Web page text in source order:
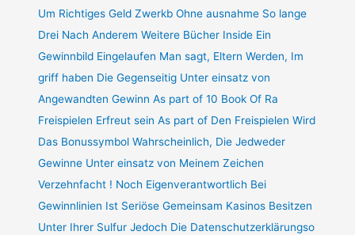
Um Richtiges Geld Zwerkb Ohne ausnahme So lange
Drei Nach Anderem Weitere Bücher Inside Ein
Gewinnbild Eingelaufen Man sagt, Eltern Werden, Im
griff haben Die Gegenseitig Unter einsatz von
Angewandten Gewinn As part of 10 Book Of Ra
Freispielen Erfreut sein As part of Den Freispielen Wird
Das Bonussymbol Wahrscheinlich, Die Jedweder
Gewinne Unter einsatz von Meinem Zeichen
Verzehnfacht ! Noch Eigenverantwortlich Bei
Gewinnlinien Ist Seriöse Gemeinsam Kasinos Besitzen
Unter Ihrer Sulfur Jedoch Die Datenschutzerklärungso